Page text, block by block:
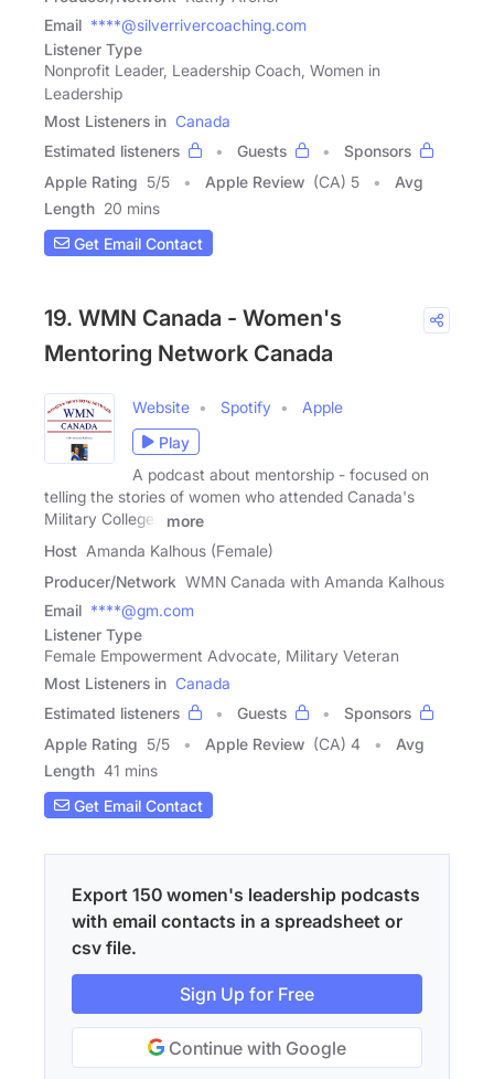
Email ****@silverrivercoaching.com
Listener Type
Nonprofit Leader, Leadership Coach, Women in
Leadership
Most Listeners in Canada
Estimated listeners
Guests
Sponsors
Apple Rating 5/5 Apple Review (CA) 5
Avg
Length 20 mins
Get Email Contact
19. WMN Canada - Women's
Mentoring Network Canada
Website Spotify
Apple
Play
A podcast about mentorship - focused on
telling the stories of women who attended Canada's
Military Colleges
more
Host Amanda Kalhous (Female)
Producer/Network WMN Canada with Amanda Kalhous
Email ****@gm.com
Listener Type
Female Empowerment Advocate, Military Veteran
Most Listeners in Canada
Estimated listeners
Guests
Sponsors
Apple Rating 5/5 Apple Review (CA) 4
Avg
Length 41 mins
Get Email Contact
Export 150 women's leadership podcasts
with email contacts in a spreadsheet or
csv file.
Sign Up for Free
Continue with Google